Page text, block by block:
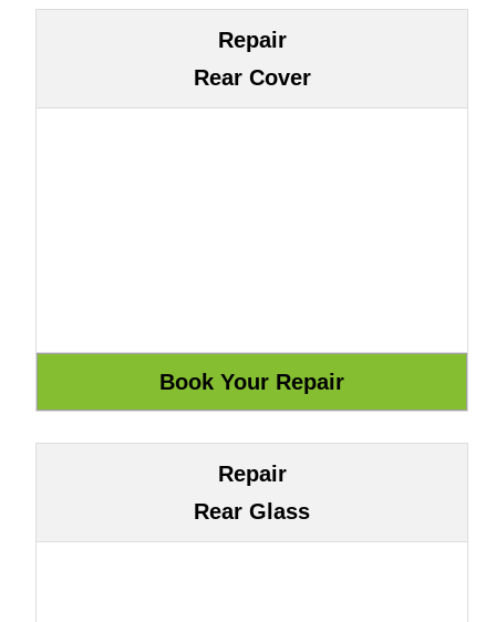
Repair
Rear Cover
Repair
Rear Glass